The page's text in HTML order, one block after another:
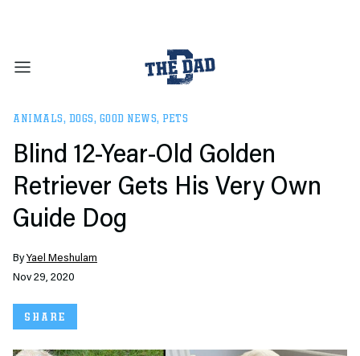
ANIMALS, DOGS, GOOD NEWS, PETS
Blind 12-Year-Old Golden
Retriever Gets His Very Own
Guide Dog
ByYael Meshulam
Nov 29, 2020
SHARE